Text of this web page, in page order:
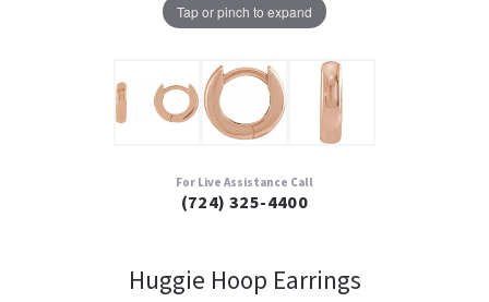
Tap or pinch to expand
For Live Assistance Call
(724) 325-4400
Huggie Hoop Earrings